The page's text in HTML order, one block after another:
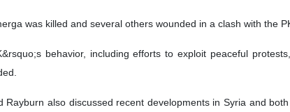
was killed and several others wounded in a clash with the
behavior, including efforts to exploit peaceful
Rayburn also discussed recent developments in Syria and